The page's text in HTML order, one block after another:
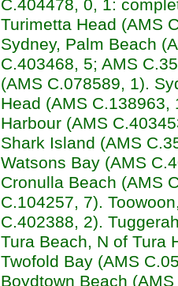
C.404478, 0, 1:
Turimetta Head (AMS
Sydney, Palm Beach
C.403468, 5; AMS
(AMS C.078589, 1).
Head (AMS C.138963,
Harbour (AMS
Shark Island (AMS
Watsons Bay (AMS
Cronulla Beach (AMS
C.104257, 7).
C.402388, 2).
Tura Beach, N of Tura
Twofold Bay (AMS
Boydtown Beach